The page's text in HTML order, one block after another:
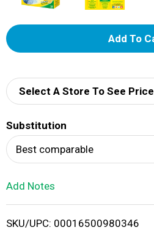
A
d
i
Select A Store To See Price
Substitution
Best comparable
Add Notes
SKU/UPC: 00016500980346